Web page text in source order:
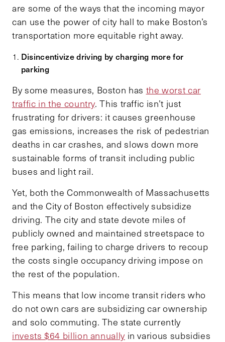
are some of the ways that the incoming mayor
can use the power of city hall to make Boston’s
transportation more equitable right away.
Disincentivize driving by charging more for
parking
By some measures, Boston has the worst car
traffic in the country. This traffic isn’t just
frustrating for drivers: it causes greenhouse
gas emissions, increases the risk of pedestrian
deaths in car crashes, and slows down more
sustainable forms of transit including public
buses and light rail.
Yet, both the Commonwealth of Massachusetts
and the City of Boston effectively subsidize
driving. The city and state devote miles of
publicly owned and maintained streetspace to
free parking, failing to charge drivers to recoup
the costs single occupancy driving impose on
the rest of the population.
This means that low income transit riders who
do not own cars are subsidizing car ownership
and solo commuting. The state currently
invests $64 billion annuallyin various subsidies